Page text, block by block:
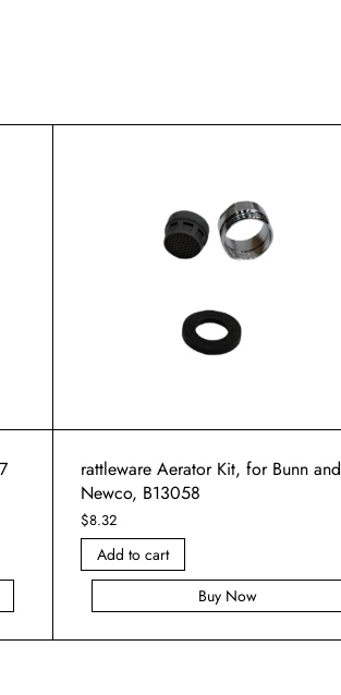
rattleware Aerator Kit, for Bunn and
Newco, B13058
$8.32
Add to cart
Buy Now